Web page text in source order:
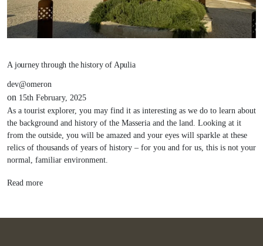
A journey through the history of Apulia
dev@omeron
on 15th February, 2025
As a tourist explorer, you may find it as interesting as we do to learn about
the background and history of the Masseria and the land. Looking at it
from the outside, you will be amazed and your eyes will sparkle at these
relics of thousands of years of history – for you and for us, this is not your
normal, familiar environment.
Read more